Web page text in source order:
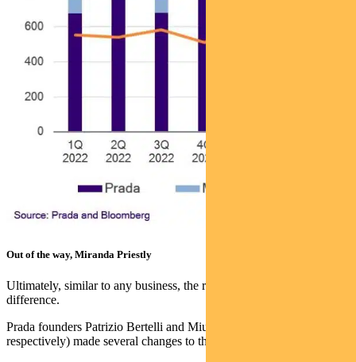
Out of the way, Miranda Priestly
Ultimately, similar to any business, the right people make all the
difference.
Prada founders Patrizio Bertelli and Miuccia Prada (aged 78 and 75,
respectively) made several changes to the management team.